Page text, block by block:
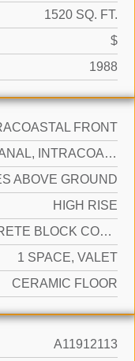
1520 SQ. FT.
$
1988
FRONT
BAY, CANAL, INTRACOASTAL VIEW
ABOVE GROUND
HIGH RISE
CONCRETE BLOCK CONSTRUCTION
1 SPACE, VALET
CERAMIC FLOOR
A11912113